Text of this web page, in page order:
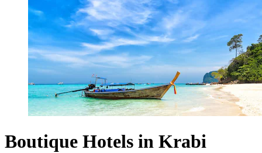
Boutique Hotels in Krabi